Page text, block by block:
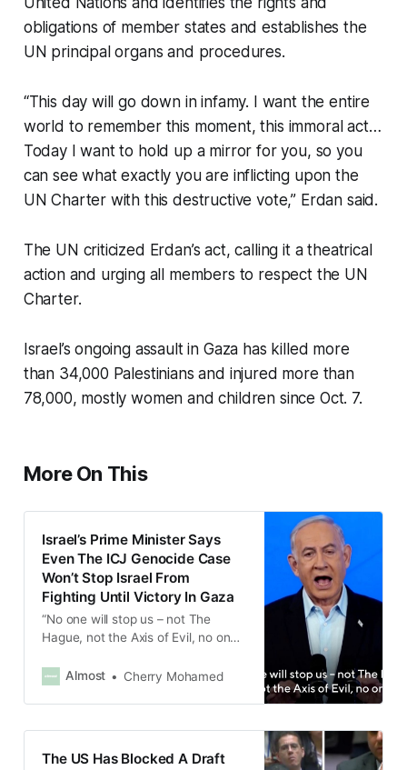
obligations of member states and establishes the
UN principal organs and procedures.
“This day will go down in infamy. I want the entire
world to remember this moment, this immoral act…
Today I want to hold up a mirror for you, so you
can see what exactly you are inflicting upon the
UN Charter with this destructive vote,” Erdan said.
The UN criticized Erdan’s act, calling it a theatrical
action and urging all members to respect the UN
Charter.
Israel’s ongoing assault in Gaza has killed more
than 34,000 Palestinians and injured more than
78,000, mostly women and children since Oct. 7.
More On This
Israel’s Prime Minister Says
Even The ICJ Genocide Case
Won’t Stop Israel From
Fighting Until Victory In Gaza
“No one will stop us – not The
Hague, not the Axis of Evil, no one,”
Almost
Cherry Mohamed
The US Has Blocked A Draft